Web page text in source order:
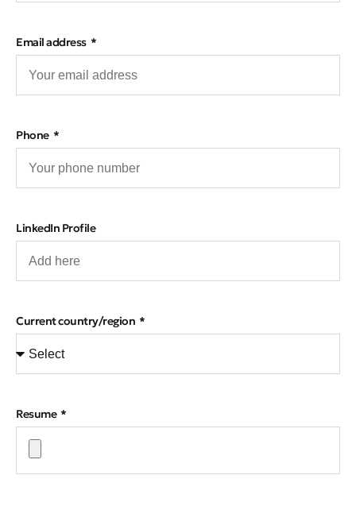
Email address
Phone
LinkedIn Profile
Current country/region
Resume